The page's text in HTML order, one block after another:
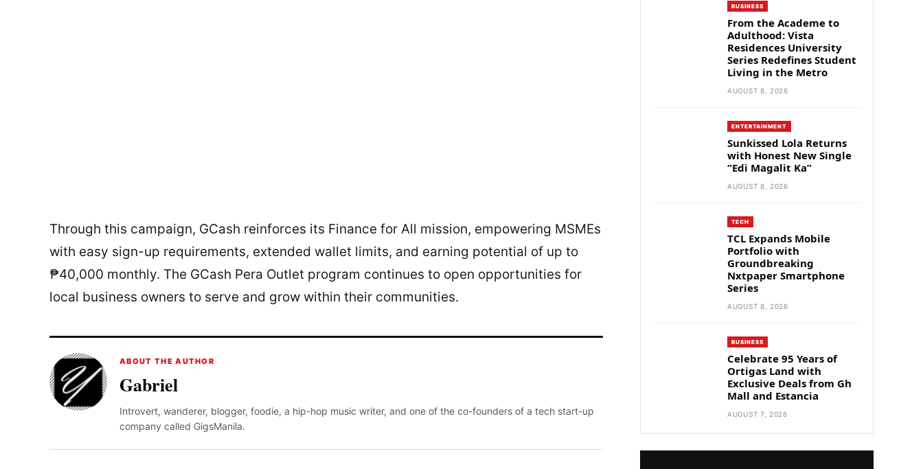
Through this campaign, GCash reinforces its Finance for All mission, empowering MSMEs
with easy sign-up requirements, extended wallet limits, and earning potential of up to
₱40,000 monthly. The GCash Pera Outlet program continues to open opportunities for
local business owners to serve and grow within their communities.
ABOUT THE AUTHOR
Gabriel
Introvert, wanderer, blogger, foodie, a hip-hop music writer, and one of the co-founders of a tech start-up
company called GigsManila.
BUSINESS
From the Academe to
Adulthood: Vista
Residences University
Series Redefines Student
Living in the Metro
AUGUST 8, 2026
ENTERTAINMENT
Sunkissed Lola Returns
with Honest New Single
“Edi Magalit Ka”
AUGUST 8, 2026
TECH
TCL Expands Mobile
Portfolio with
Groundbreaking
Nxtpaper Smartphone
Series
AUGUST 8, 2026
BUSINESS
Celebrate 95 Years of
Ortigas Land with
Exclusive Deals from Gh
Mall and Estancia
AUGUST 7, 2026